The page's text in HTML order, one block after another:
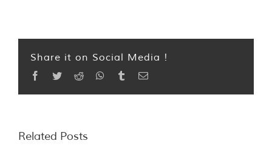
Share it on Social Media !
Facebook
TwitterReddit WhatsApp
TumblrEmail
Related Posts